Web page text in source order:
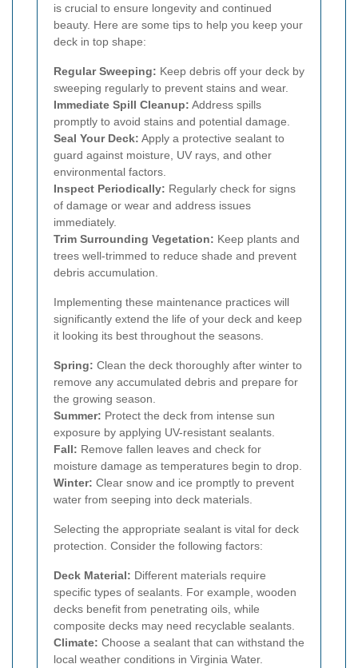
is crucial to ensure longevity and continued
beauty. Here are some tips to help you keep your
deck in top shape:
Regular Sweeping: Keep debris off your deck by
sweeping regularly to prevent stains and wear.
Immediate Spill Cleanup: Address spills
promptly to avoid stains and potential damage.
Seal Your Deck: Apply a protective sealant to
guard against moisture, UV rays, and other
environmental factors.
Inspect Periodically: Regularly check for signs
of damage or wear and address issues
immediately.
Trim Surrounding Vegetation: Keep plants and
trees well-trimmed to reduce shade and prevent
debris accumulation.
Implementing these maintenance practices will
significantly extend the life of your deck and keep
it looking its best throughout the seasons.
Spring: Clean the deck thoroughly after winter to
remove any accumulated debris and prepare for
the growing season.
Summer: Protect the deck from intense sun
exposure by applying UV-resistant sealants.
Fall: Remove fallen leaves and check for
moisture damage as temperatures begin to drop.
Winter: Clear snow and ice promptly to prevent
water from seeping into deck materials.
Selecting the appropriate sealant is vital for deck
protection. Consider the following factors:
Deck Material: Different materials require
specific types of sealants. For example, wooden
decks benefit from penetrating oils, while
composite decks may need recyclable sealants.
Climate: Choose a sealant that can withstand the
local weather conditions in Virginia Water.